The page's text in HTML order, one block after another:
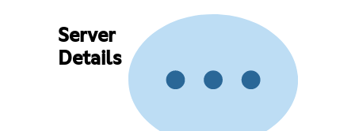
Server
Details